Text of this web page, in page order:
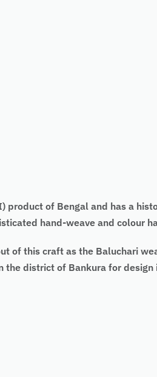
of Bengal and has a
hand-weave and colour
of this craft as the Baluchari
district of Bankura for